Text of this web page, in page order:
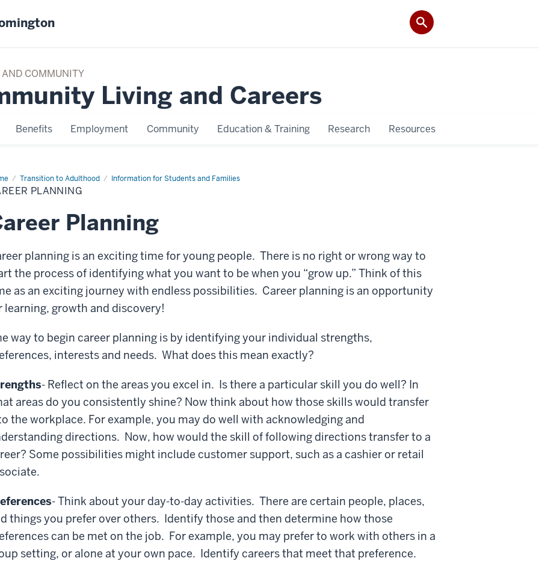
COMMUNITY
Living and Careers
Benefits Employment Community Education & Training Research Resources
Transition to Adulthood Information for Students and Families
Career
PLANNING
Planning
planning is an exciting time for young people. There is no right or wrong way to
the process of identifying what you want to be when you “grow up.” Think of this
as an exciting journey with endless possibilities. Career planning is an opportunity
learning, growth and discovery!
way to begin career planning is by identifying your individual strengths,
interests and needs. What does this mean exactly?
- Reflect on the areas you excel in. Is there a particular skill you do well? In
areas do you consistently shine? Now think about how those skills would transfer
the workplace. For example, you may do well with acknowledging and
directions. Now, how would the skill of following directions transfer to a
Some possibilities might include customer support, such as a cashier or retail
- Think about your day-to-day activities. There are certain people, places,
things you prefer over others. Identify those and then determine how those
can be met on the job. For example, you may prefer to work with others in a
setting, or alone at your own pace. Identify careers that meet that preference.